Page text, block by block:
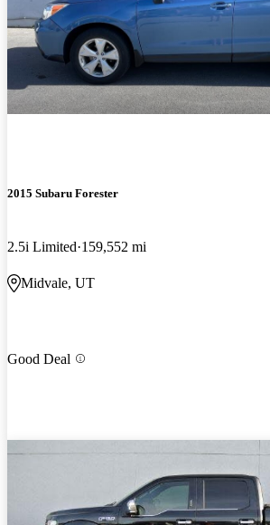
2015 Subaru Forester
2.5i Limited 159,552 mi
Midvale, UT
Good Deal